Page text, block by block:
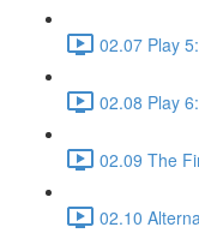
02.07 Play
02.08 Play
02.09 The
02.10